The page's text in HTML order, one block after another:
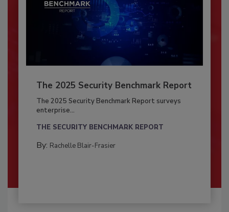
The 2025 Security Benchmark Report
The 2025 Security Benchmark Report surveys
enterprise...
THE SECURITY BENCHMARK REPORT
By: Rachelle Blair-Frasier